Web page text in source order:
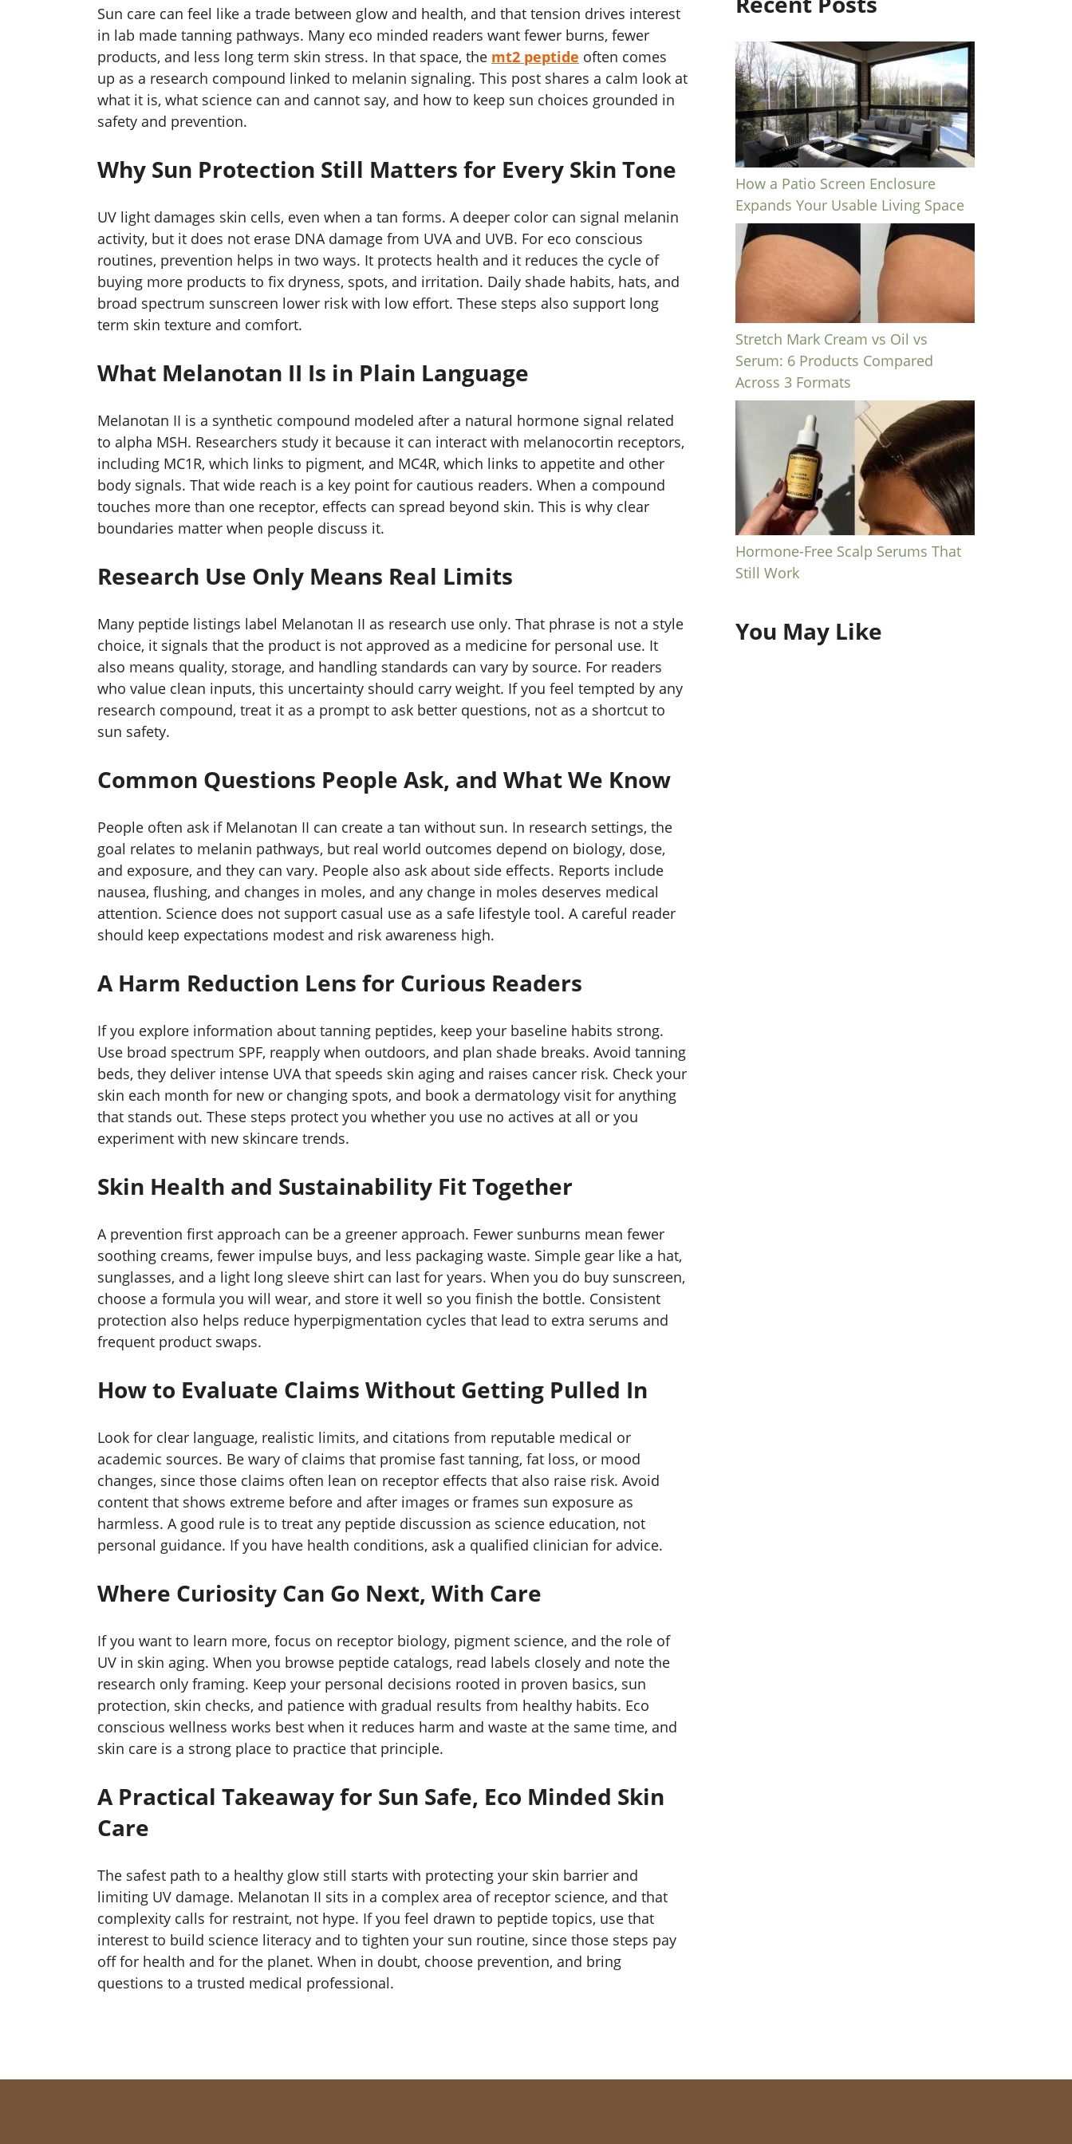
Sun care can feel like a trade between glow and health, and that tension drives interest
in lab made tanning pathways. Many eco minded readers want fewer burns, fewer
products, and less long term skin stress. In that space, the mt2 peptide often comes
up as a research compound linked to melanin signaling. This post shares a calm look at
what it is, what science can and cannot say, and how to keep sun choices grounded in
safety and prevention.
Why Sun Protection Still Matters for Every Skin Tone
UV light damages skin cells, even when a tan forms. A deeper color can signal melanin
activity, but it does not erase DNA damage from UVA and UVB. For eco conscious
routines, prevention helps in two ways. It protects health and it reduces the cycle of
buying more products to fix dryness, spots, and irritation. Daily shade habits, hats, and
broad spectrum sunscreen lower risk with low effort. These steps also support long
term skin texture and comfort.
What Melanotan II Is in Plain Language
Melanotan II is a synthetic compound modeled after a natural hormone signal related
to alpha MSH. Researchers study it because it can interact with melanocortin receptors,
including MC1R, which links to pigment, and MC4R, which links to appetite and other
body signals. That wide reach is a key point for cautious readers. When a compound
touches more than one receptor, effects can spread beyond skin. This is why clear
boundaries matter when people discuss it.
Research Use Only Means Real Limits
Many peptide listings label Melanotan II as research use only. That phrase is not a style
choice, it signals that the product is not approved as a medicine for personal use. It
also means quality, storage, and handling standards can vary by source. For readers
who value clean inputs, this uncertainty should carry weight. If you feel tempted by any
research compound, treat it as a prompt to ask better questions, not as a shortcut to
sun safety.
Common Questions People Ask, and What We Know
People often ask if Melanotan II can create a tan without sun. In research settings, the
goal relates to melanin pathways, but real world outcomes depend on biology, dose,
and exposure, and they can vary. People also ask about side effects. Reports include
nausea, flushing, and changes in moles, and any change in moles deserves medical
attention. Science does not support casual use as a safe lifestyle tool. A careful reader
should keep expectations modest and risk awareness high.
A Harm Reduction Lens for Curious Readers
If you explore information about tanning peptides, keep your baseline habits strong.
Use broad spectrum SPF, reapply when outdoors, and plan shade breaks. Avoid tanning
beds, they deliver intense UVA that speeds skin aging and raises cancer risk. Check your
skin each month for new or changing spots, and book a dermatology visit for anything
that stands out. These steps protect you whether you use no actives at all or you
experiment with new skincare trends.
Skin Health and Sustainability Fit Together
A prevention first approach can be a greener approach. Fewer sunburns mean fewer
soothing creams, fewer impulse buys, and less packaging waste. Simple gear like a hat,
sunglasses, and a light long sleeve shirt can last for years. When you do buy sunscreen,
choose a formula you will wear, and store it well so you finish the bottle. Consistent
protection also helps reduce hyperpigmentation cycles that lead to extra serums and
frequent product swaps.
How to Evaluate Claims Without Getting Pulled In
Look for clear language, realistic limits, and citations from reputable medical or
academic sources. Be wary of claims that promise fast tanning, fat loss, or mood
changes, since those claims often lean on receptor effects that also raise risk. Avoid
content that shows extreme before and after images or frames sun exposure as
harmless. A good rule is to treat any peptide discussion as science education, not
personal guidance. If you have health conditions, ask a qualified clinician for advice.
Where Curiosity Can Go Next, With Care
If you want to learn more, focus on receptor biology, pigment science, and the role of
UV in skin aging. When you browse peptide catalogs, read labels closely and note the
research only framing. Keep your personal decisions rooted in proven basics, sun
protection, skin checks, and patience with gradual results from healthy habits. Eco
conscious wellness works best when it reduces harm and waste at the same time, and
skin care is a strong place to practice that principle.
A Practical Takeaway for Sun Safe, Eco Minded Skin
Care
The safest path to a healthy glow still starts with protecting your skin barrier and
limiting UV damage. Melanotan II sits in a complex area of receptor science, and that
complexity calls for restraint, not hype. If you feel drawn to peptide topics, use that
interest to build science literacy and to tighten your sun routine, since those steps pay
off for health and for the planet. When in doubt, choose prevention, and bring
questions to a trusted medical professional.
How a Patio Screen Enclosure
Expands Your Usable Living Space
Stretch Mark Cream vs Oil vs
Serum: 6 Products Compared
Across 3 Formats
Hormone-Free Scalp Serums That
Still Work
You May Like